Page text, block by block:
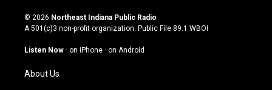
s
t
g
m
u
t
u
b
c
e
o
n
k
© 2026 Northeast Indiana Public Radio
A 501(c)3 non-profit organization. Public File 89.1 WBOI
Listen Now · on iPhone · on Android
About Us